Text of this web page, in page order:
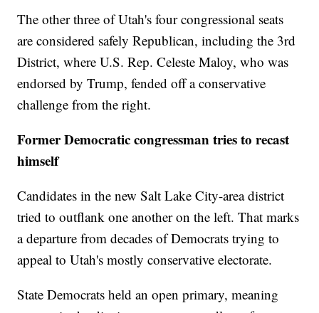
The other three of Utah's four congressional seats
are considered safely Republican, including the 3rd
District, where U.S. Rep. Celeste Maloy, who was
endorsed by Trump, fended off a conservative
challenge from the right.
Former Democratic congressman tries to recast
himself
Candidates in the new Salt Lake City-area district
tried to outflank one another on the left. That marks
a departure from decades of Democrats trying to
appeal to Utah's mostly conservative electorate.
State Democrats held an open primary, meaning